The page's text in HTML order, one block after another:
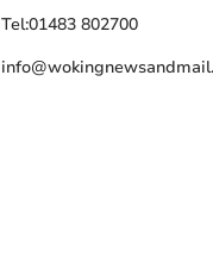
Tel:01483 802700